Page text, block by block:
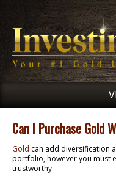
Can I Purchase Gold
Gold can add diversification
portfolio, however you must
trustworthy.